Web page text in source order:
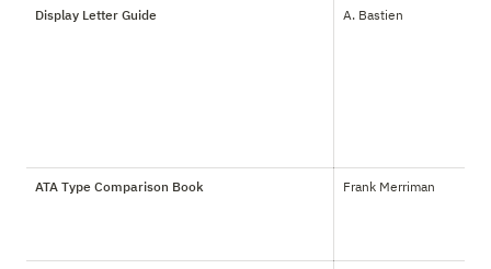
Display Letter Guide A. Bastien
ATA Type Comparison Book Frank Merriman